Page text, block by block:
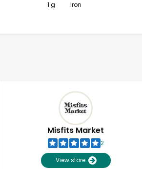
1 g
Iron
Misfits Market
2
View store